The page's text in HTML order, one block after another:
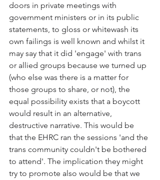
doors in private meetings with
government ministers or in its public
statements, to gloss or whitewash its
own failings is well known and whilst it
may say that it did 'engage' with trans
or allied groups because we turned up
(who else was there is a matter for
those groups to share, or not), the
equal possibility exists that a boycott
would result in an alternative,
destructive narrative. This would be
that the EHRC ran the sessions 'and the
trans community couldn't be bothered
to attend'. The implication they might
try to promote also would be that we